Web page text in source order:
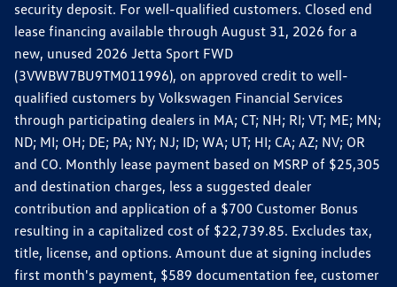
security deposit. For well-qualified customers. Closed end
lease financing available through August 31, 2026 for a
new, unused 2026 Jetta Sport FWD
(3VWBW7BU9TM011996), on approved credit to well-
qualified customers by Volkswagen Financial Services
through participating dealers in MA; CT; NH; RI; VT; ME; MN;
ND; MI; OH; DE; PA; NY; NJ; ID; WA; UT; HI; CA; AZ; NV; OR
and CO. Monthly lease payment based on MSRP of $25,305
and destination charges, less a suggested dealer
contribution and application of a $700 Customer Bonus
resulting in a capitalized cost of $22,739.85. Excludes tax,
title, license, and options. Amount due at signing includes
first month's payment, $589 documentation fee, customer